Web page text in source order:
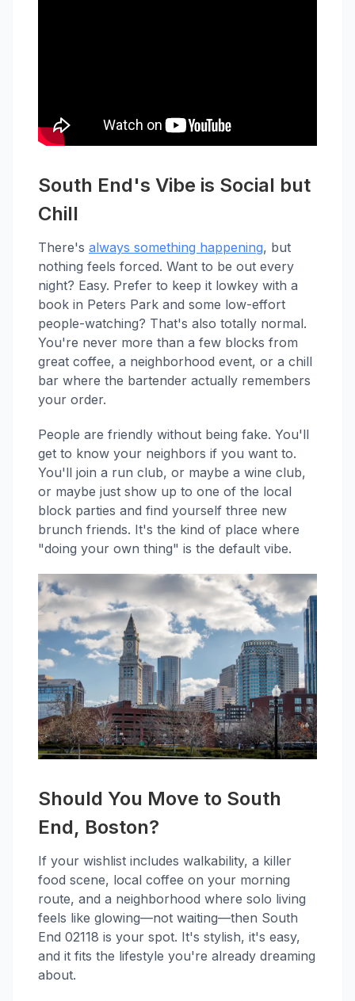
South End's Vibe is Social but
Chill
There's always something happening, but
nothing feels forced. Want to be out every
night? Easy. Prefer to keep it lowkey with a
book in Peters Park and some low-effort
people-watching? That's also totally normal.
You're never more than a few blocks from
great coffee, a neighborhood event, or a chill
bar where the bartender actually remembers
your order.
People are friendly without being fake. You'll
get to know your neighbors if you want to.
You'll join a run club, or maybe a wine club,
or maybe just show up to one of the local
block parties and find yourself three new
brunch friends. It's the kind of place where
"doing your own thing" is the default vibe.
Should You Move to South
End, Boston?
If your wishlist includes walkability, a killer
food scene, local coffee on your morning
route, and a neighborhood where solo living
feels like glowing—not waiting—then South
End 02118 is your spot. It's stylish, it's easy,
and it fits the lifestyle you're already dreaming
about.